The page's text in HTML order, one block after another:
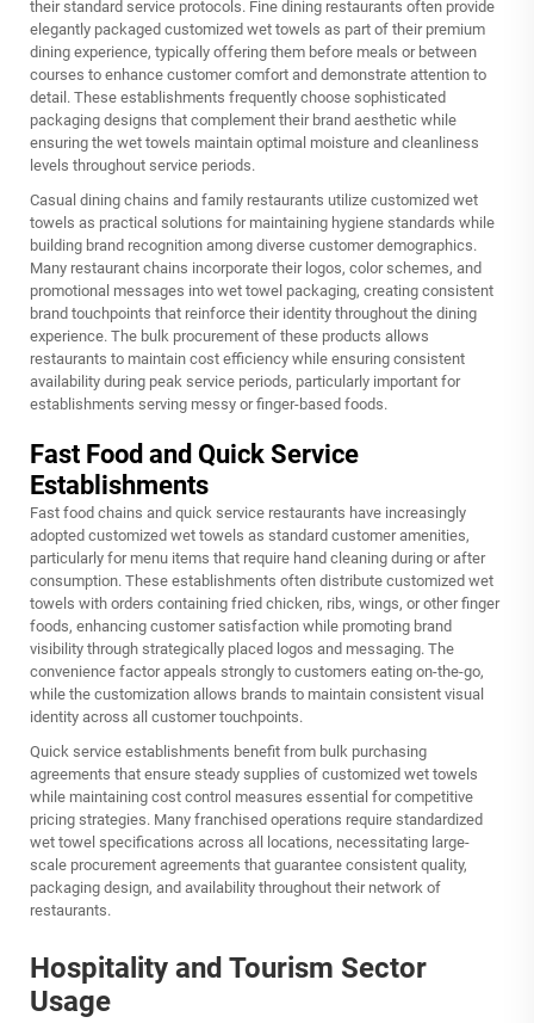
their standard service protocols. Fine dining restaurants often provide
elegantly packaged customized wet towels as part of their premium
dining experience, typically offering them before meals or between
courses to enhance customer comfort and demonstrate attention to
detail. These establishments frequently choose sophisticated
packaging designs that complement their brand aesthetic while
ensuring the wet towels maintain optimal moisture and cleanliness
levels throughout service periods.
Casual dining chains and family restaurants utilize customized wet
towels as practical solutions for maintaining hygiene standards while
building brand recognition among diverse customer demographics.
Many restaurant chains incorporate their logos, color schemes, and
promotional messages into wet towel packaging, creating consistent
brand touchpoints that reinforce their identity throughout the dining
experience. The bulk procurement of these products allows
restaurants to maintain cost efficiency while ensuring consistent
availability during peak service periods, particularly important for
establishments serving messy or finger-based foods.
Fast Food and Quick Service
Establishments
Fast food chains and quick service restaurants have increasingly
adopted customized wet towels as standard customer amenities,
particularly for menu items that require hand cleaning during or after
consumption. These establishments often distribute customized wet
towels with orders containing fried chicken, ribs, wings, or other finger
foods, enhancing customer satisfaction while promoting brand
visibility through strategically placed logos and messaging. The
convenience factor appeals strongly to customers eating on-the-go,
while the customization allows brands to maintain consistent visual
identity across all customer touchpoints.
Quick service establishments benefit from bulk purchasing
agreements that ensure steady supplies of customized wet towels
while maintaining cost control measures essential for competitive
pricing strategies. Many franchised operations require standardized
wet towel specifications across all locations, necessitating large-
scale procurement agreements that guarantee consistent quality,
packaging design, and availability throughout their network of
restaurants.
Hospitality and Tourism Sector
Usage